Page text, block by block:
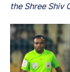
the Shree Shiv